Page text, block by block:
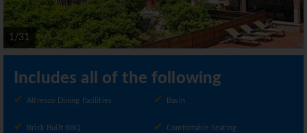
1/31
Includes all of the following
Alfresco Dining Facilities Basin
Brick Built BBQ Comfortable Seating